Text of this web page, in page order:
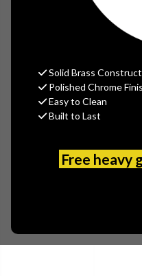
Solid Brass
Polished Chrome
Easy to Clean
Built to Last
Free heavy